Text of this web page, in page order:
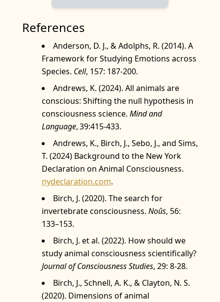
References
Anderson, D. J., & Adolphs, R. (2014). A
Framework for Studying Emotions across
Species. Cell, 157: 187‑200.
Andrews, K. (2024). All animals are
conscious: Shifting the null hypothesis in
consciousness science. Mind and
Language, 39:415-433.
Andrews, K., Birch, J., Sebo, J., and Sims,
T. (2024) Background to the New York
Declaration on Animal Consciousness.
nydeclaration.com.
Birch, J. (2020). The search for
invertebrate consciousness. Noûs, 56:
133–153.
Birch, J. et al. (2022). How should we
study animal consciousness scientifically?
Journal of Consciousness Studies, 29: 8‑28.
Birch, J., Schnell, A. K., & Clayton, N. S.
(2020). Dimensions of animal